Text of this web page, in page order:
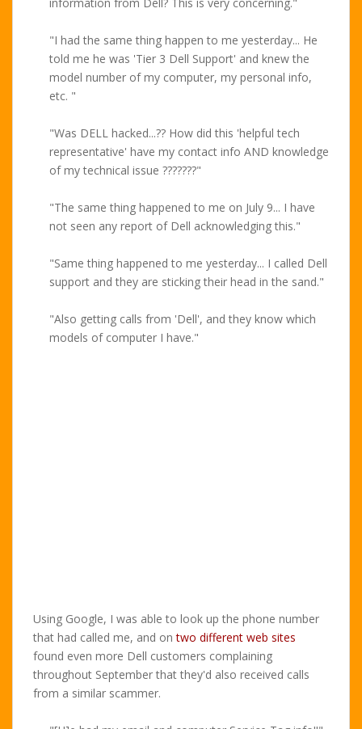
"I had the same thing happen to me yesterday... He
told me he was 'Tier 3 Dell Support' and knew the
model number of my computer, my personal info,
etc. "
"Was DELL hacked...?? How did this 'helpful tech
representative' have my contact info AND knowledge
of my technical issue ???????"
"The same thing happened to me on July 9... I have
not seen any report of Dell acknowledging this."
"Same thing happened to me yesterday... I called Dell
support and they are sticking their head in the sand."
"Also getting calls from 'Dell', and they know which
models of computer I have."
Using Google, I was able to look up the phone number
that had called me, and ontwo different web sites
found even more Dell customers complaining
throughout September that they'd also received calls
from a similar scammer.